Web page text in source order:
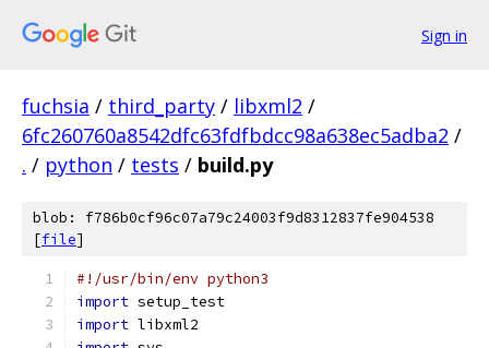
Sign in
fuchsia / third_party / libxml2 /
6fc260760a8542dfc63fdfbdcc98a638ec5adba2 /
. / python / tests / build.py
blob: f786b0cf96c07a79c24003f9d8312837fe904538
[file]
#!/usr/bin/env python3
import setup_test
import libxml2